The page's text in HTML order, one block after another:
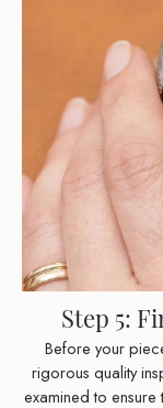
Step 5:
Before your
rigorous quality
examined to